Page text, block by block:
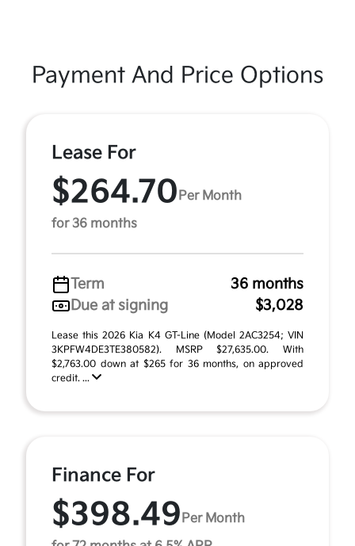
Payment And Price Options
Lease For
$264.70 Per Month
for 36 months
Term
36 months
Due at signing
$3,028
Lease this 2026 Kia K4 GT-Line (Model 2AC3254; VIN
3KPFW4DE3TE380582). MSRP $27,635.00. With
$2,763.00 down at $265 for 36 months, on approved
credit. ...
Finance For
$398.49 Per Month